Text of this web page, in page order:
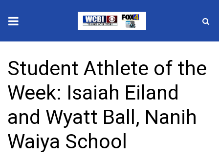
2025 Municipal Elections
Crime
Local News
National/World News
Student Athlete of the
Week: Isaiah Eiland
and Wyatt Ball, Nanih
Waiya School